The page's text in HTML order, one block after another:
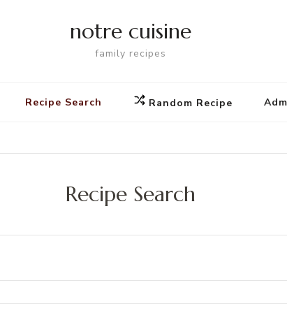
notre cuisine
family recipes
Recipe Search Random Recipe
Recipe Search